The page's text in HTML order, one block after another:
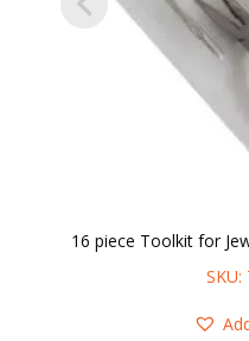
16 piece Toolkit for
SKU: